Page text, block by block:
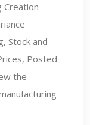
Creation
Stock and
Posted
the